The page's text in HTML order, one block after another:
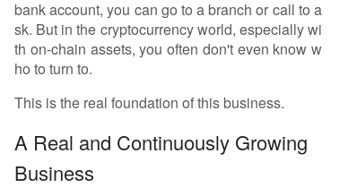
bank account, you can go to a branch or call to a
sk. But in the cryptocurrency world, especially wi
th on-chain assets, you often don't even know w
ho to turn to.
This is the real foundation of this business.
A Real and Continuously Growing
Business